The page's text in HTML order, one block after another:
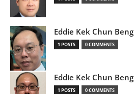
Eddie Kek Chun Beng
1 POSTS 0 COMMENTS
Eddie Kek Chun Beng
1 POSTS 0 COMMENTS